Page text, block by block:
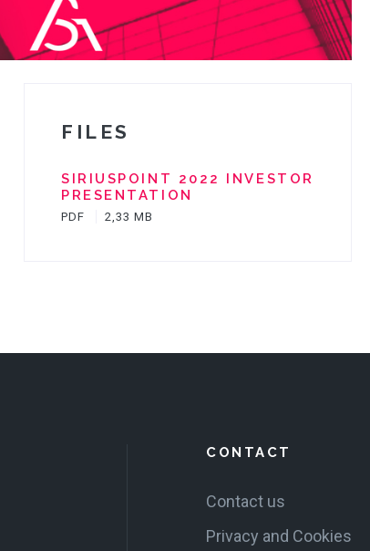
FILES
SIRIUSPOINT 2022 INVESTOR
PRESENTATION
PDF 2,33 MB
CONTACT
Contact us
Privacy and Cookies